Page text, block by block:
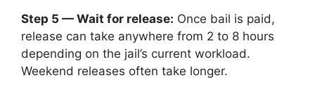
Step 5 — Wait for release: Once bail is paid,
release can take anywhere from 2 to 8 hours
depending on the jail’s current workload.
Weekend releases often take longer.